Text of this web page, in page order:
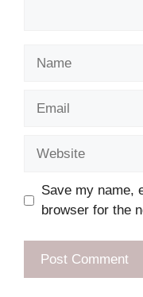
Save my name,
browser for the